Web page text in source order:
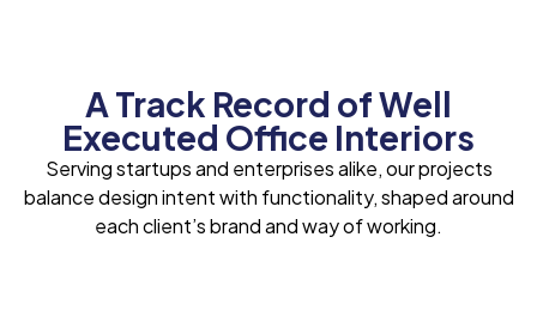
A Track Record of Well
Executed Office Interiors
Serving startups and enterprises alike, our projects
balance design intent with functionality, shaped around
each client’s brand and way of working.